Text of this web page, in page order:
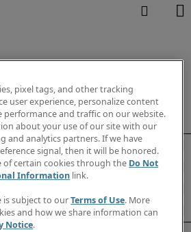
pixel tags, and other tracking
user experience, personalize content
performance and traffic on our website.
about your use of our site with our
and analytics partners. If we have
signal, then it will be honored.
of certain cookies through the Do Not
Information link.
is subject to ourTerms of Use. More
and how we share information can
Notice.